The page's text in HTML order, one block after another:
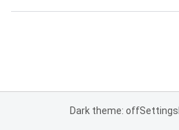
Dark theme: offSettings